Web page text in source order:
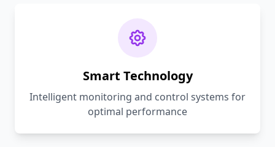
Smart Technology
Intelligent monitoring and control systems for
optimal performance